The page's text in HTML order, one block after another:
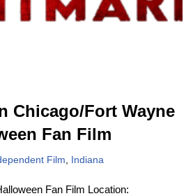
Chicago/Fort Wayne
Fan Film
Film Indiana
Fan Film Location: